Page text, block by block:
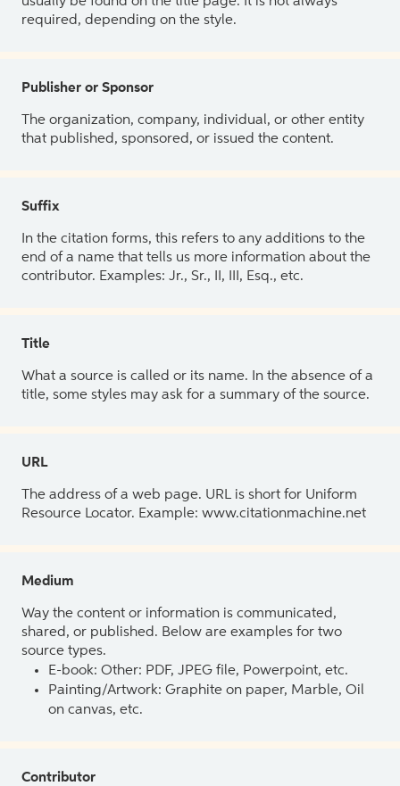
required, depending on the style.
Publisher or Sponsor
The organization, company, individual, or other entity
that published, sponsored, or issued the content.
Suffix
In the citation forms, this refers to any additions to the
end of a name that tells us more information about the
contributor. Examples: Jr., Sr., II, III, Esq., etc.
Title
What a source is called or its name. In the absence of a
title, some styles may ask for a summary of the source.
URL
The address of a web page. URL is short for Uniform
Resource Locator. Example: www.citationmachine.net
Medium
Way the content or information is communicated,
shared, or published. Below are examples for two
source types.
E-book: Other: PDF, JPEG file, Powerpoint, etc.
Painting/Artwork: Graphite on paper, Marble, Oil
on canvas, etc.
Contributor